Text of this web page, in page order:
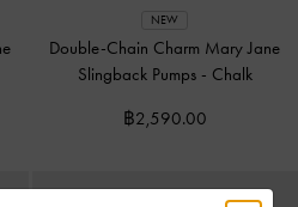
NEW
Double-Chain Charm Mary Jane
Slingback Pumps - Chalk
฿2,590.00